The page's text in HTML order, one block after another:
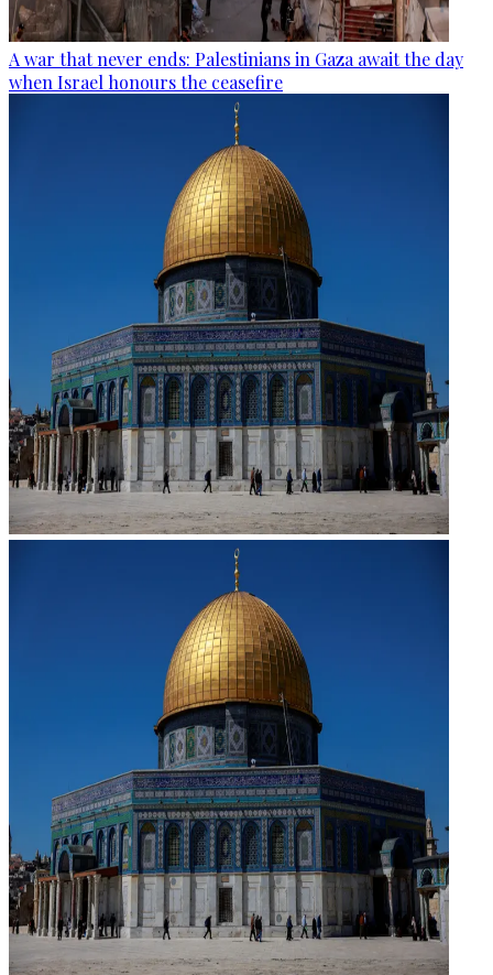
A war that never ends: Palestinians in Gaza await the day
when Israel honours the ceasefire